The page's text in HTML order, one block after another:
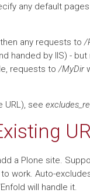
any default
any requests to/
handed by IIS) -
requests to/MyDir
see
a Plone site.
work. Auto-
will handle it.